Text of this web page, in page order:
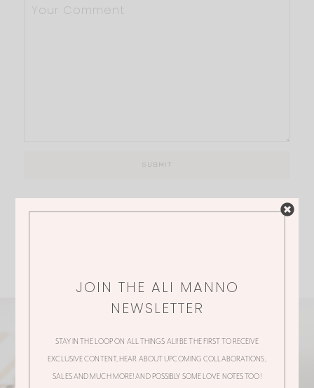
JOIN THE ALI MANNO
NEWSLETTER
STAY IN THE LOOP ON ALL THINGS ALI! BE THE FIRST TO RECEIVE
EXCLUSIVE CONTENT, HEAR ABOUT UPCOMING COLLABORATIONS,
SALES AND MUCH MORE! AND POSSIBLY SOME LOVE NOTES TOO!